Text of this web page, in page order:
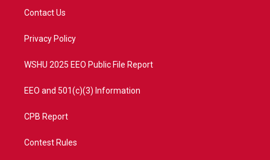
t
e
a
Contact Us
Privacy Policy
WSHU 2025 EEO Public File Report
EEO and 501(c)(3) Information
CPB Report
Contest Rules